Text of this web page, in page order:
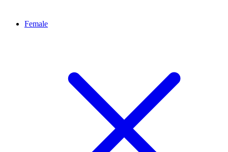
Female